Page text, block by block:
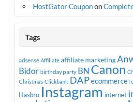
HostGator Couponon
Tags
adsense Affiliate affiliate marketing
Bidor birthday party BN Canon
Christmas Clickbank DAPecommerce
Hasbro Instagram internet